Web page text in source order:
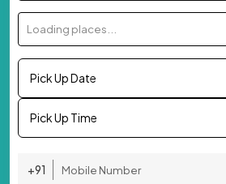
Loading places...
Pick Up Date
Pick Up Time
+91